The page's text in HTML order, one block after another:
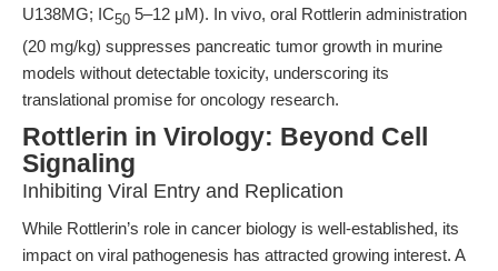
U138MG; IC50 5–12 μM). In vivo, oral Rottlerin administration
(20 mg/kg) suppresses pancreatic tumor growth in murine
models without detectable toxicity, underscoring its
translational promise for oncology research.
Rottlerin in Virology: Beyond Cell
Signaling
Inhibiting Viral Entry and Replication
While Rottlerin’s role in cancer biology is well-established, its
impact on viral pathogenesis has attracted growing interest. A